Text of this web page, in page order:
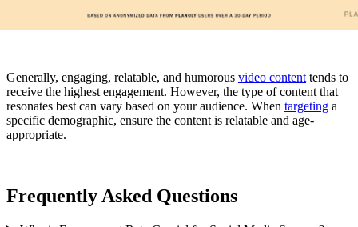
Generally, engaging, relatable, and humorous video content tends to
receive the highest engagement. However, the type of content that
resonates best can vary based on your audience. When targeting a
specific demographic, ensure the content is relatable and age-
appropriate.
Frequently Asked Questions